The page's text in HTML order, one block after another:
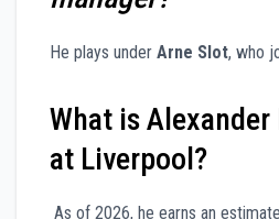
He plays under Arne Slot, who
What is Alexander
at Liverpool?
As of 2026, he earns an